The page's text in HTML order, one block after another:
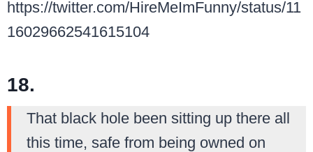
https://twitter.com/HireMeImFunny/status/11
16029662541615104
18.
That black hole been sitting up there all
this time, safe from being owned on